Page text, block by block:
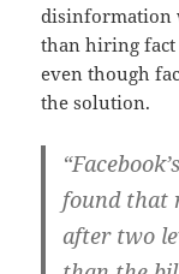
disinformation
than hiring fact
even though
the solution.
found that
after two